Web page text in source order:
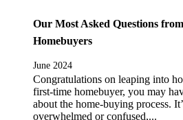
Our Most Asked Questions
Homebuyers
June 2024
Congratulations on leaping into
first-time homebuyer, you may
about the home-buying process.
overwhelmed or confused,...